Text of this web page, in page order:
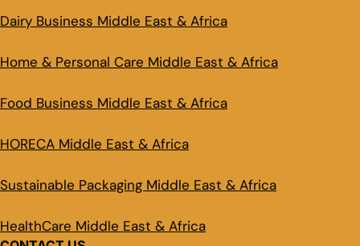
Dairy Business Middle East & Africa
Home & Personal Care Middle East & Africa
Food Business Middle East & Africa
HORECA Middle East & Africa
Sustainable Packaging Middle East & Africa
HealthCare Middle East & Africa